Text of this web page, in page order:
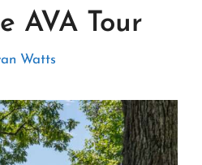
AVA Tour
Watts